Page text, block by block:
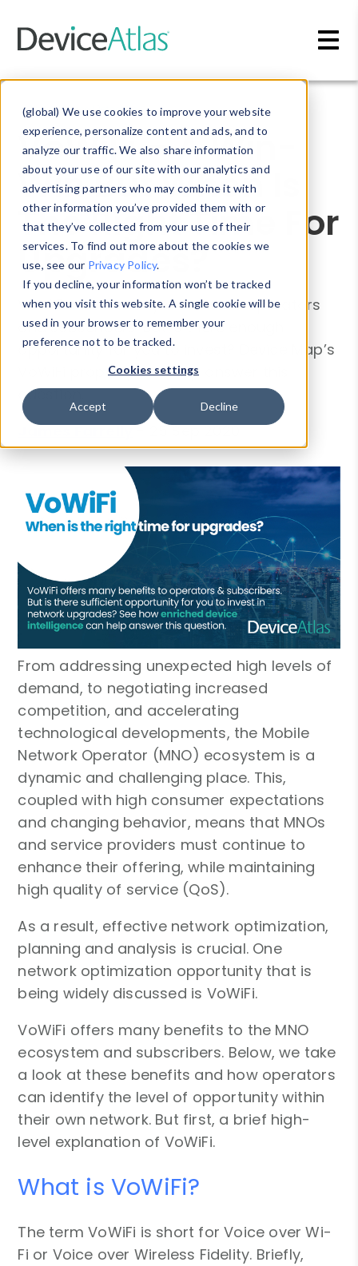
(global) We use cookies to improve your website
experience, personalize content and ads, and to
analyze our traffic. We also share information
about your use of our site with our analytics and
advertising partners who may combine it with
other information you’ve provided them with or
that they’ve collected from your use of their
services. To find out more about the cookies we
use, see our Privacy Policy.
If you decline, your information won’t be tracked
when you visit this website. A single cookie will be
used in your browser to remember your
preference not to be tracked.
Cookies settings
Accept Decline
Blog»Device Detection
VoWiFi – A Win-
Win But When Is
The Right Time For
Upgrades?
VoWiFi offers many benefits to operators
and subscribers. But is there enough
opportunity for you to invest? Device Map’s
VoWiFi property can help answer this
question.
James Farrelly- 25 Sep 2020
From addressing unexpected high levels of
demand, to negotiating increased
competition, and accelerating
technological developments, the Mobile
Network Operator (MNO) ecosystem is a
dynamic and challenging place. This,
coupled with high consumer expectations
and changing behavior, means that MNOs
and service providers must continue to
enhance their offering, while maintaining
high quality of service (QoS).
As a result, effective network optimization,
planning and analysis is crucial. One
network optimization opportunity that is
being widely discussed is VoWiFi.
VoWiFi offers many benefits to the MNO
ecosystem and subscribers. Below, we take
a look at these benefits and how operators
can identify the level of opportunity within
their own network. But first, a brief high-
level explanation of VoWiFi.
What is VoWiFi?
The term VoWiFi is short for Voice over Wi-
Fi or Voice over Wireless Fidelity. Briefly,